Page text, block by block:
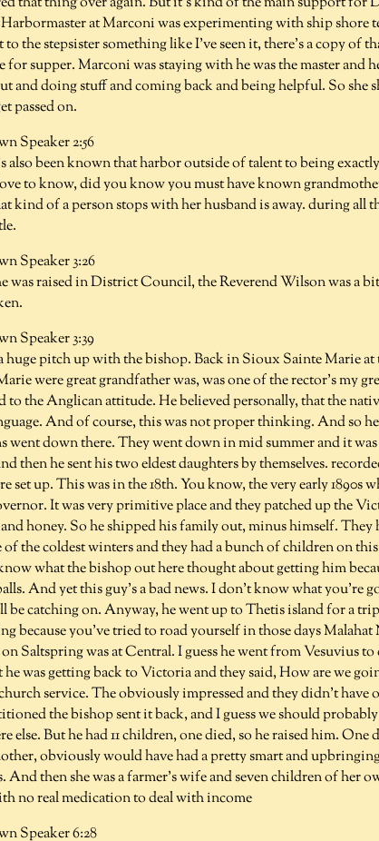
at Marconi was experimenting with ship shore
to the stepsister something like I've seen it, there's a copy of
for supper. Marconi was staying with he was the master and
and doing stuff and coming back and being helpful. So she
passed on.
Speaker 2:56
also been known that harbor outside of talent to being
to know, did you know you must have known
kind of a person stops with her husband is away. during all
Speaker 3:26
was raised in District Council, the Reverend Wilson was a
Speaker 3:39
huge pitch up with the bishop. Back in Sioux Sainte Marie
were great grandfather was, was one of the rector's my
to the Anglican attitude. He believed personally, that the
And of course, this was not proper thinking. And so
went down there. They went down in mid summer and it
then he sent his two eldest daughters by themselves.
set up. This was in the 18th. You know, the very early 1890s
It was very primitive place and they patched up the
honey. So he shipped his family out, minus himself. They
of the coldest winters and they had a bunch of children on
what the bishop out here thought about getting him
And yet this guy's a bad news. I don't know what you're
be catching on. Anyway, he went up to Thetis island for a
because you've tried to road yourself in those days
Saltspring was at Central. I guess he went from Vesuvius
was getting back to Victoria and they said, How are we
service. The obviously impressed and they didn't have
the bishop sent it back, and I guess we should
else. But he had 11 children, one died, so he raised him.
obviously would have had a pretty smart and
And then she was a farmer's wife and seven children of her
no real medication to deal with income
Speaker 6:28